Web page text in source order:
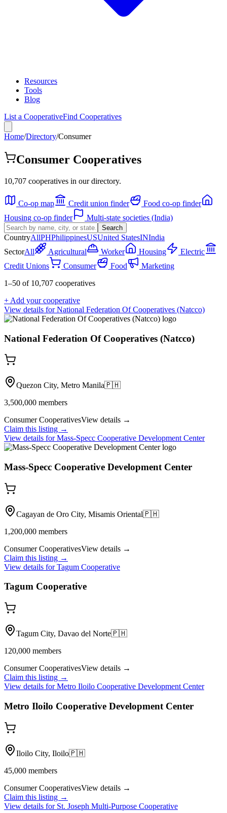
Resources
Tools
Blog
List a CooperativeFind Cooperatives
Home/Directory/Consumer
Consumer Cooperatives
10,707 cooperatives in our directory.
Co-op map Credit union finder
Food co-op finder
Housing co-op finder
Multi-state societies (India)
Search
CountryAllPHPhilippinesUSUnited StatesINIndia
SectorAll Agricultural Worker Housing
Electric
Credit Unions
Consumer Food
Marketing
1–50 of 10,707 cooperatives
+ Add your cooperative
View details forNational Federation Of Cooperatives (Natcco)
National Federation Of Cooperatives (Natcco)
Quezon City, Metro Manila🇵🇭
3,500,000 members
Consumer CooperativesView details →
Claim this listing →
View details forMass-Specc Cooperative Development Center
Mass-Specc Cooperative Development Center
Cagayan de Oro City, Misamis Oriental🇵🇭
1,200,000 members
Consumer CooperativesView details →
Claim this listing →
View details forTagum Cooperative
Tagum Cooperative
Tagum City, Davao del Norte🇵🇭
120,000 members
Consumer CooperativesView details →
Claim this listing →
View details forMetro Iloilo Cooperative Development Center
Metro Iloilo Cooperative Development Center
Iloilo City, Iloilo🇵🇭
45,000 members
Consumer CooperativesView details →
Claim this listing →
View details for St. Joseph Multi-Purpose Cooperative